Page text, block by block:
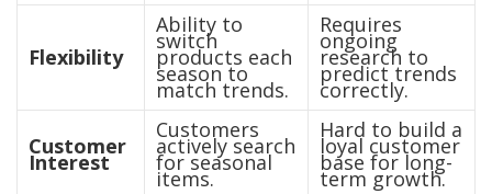
Flexibility
Ability to
switch
products each
season to
match trends.
Requires
ongoing
research to
predict trends
correctly.
Customer
Interest
Customers
actively search
for seasonal
items.
Hard to build a
loyal customer
base for long-
term growth.